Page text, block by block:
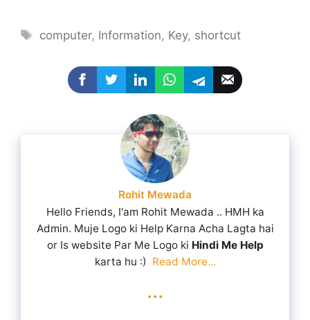
Tags
computer, Information, Key, shortcut
Rohit Mewada
Hello Friends, I'am Rohit Mewada .. HMH ka
Admin. Muje Logo ki Help Karna Acha Lagta hai
or Is website Par Me Logo ki Hindi Me Help
karta hu :) Read More...
...